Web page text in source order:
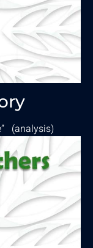
(analysis)